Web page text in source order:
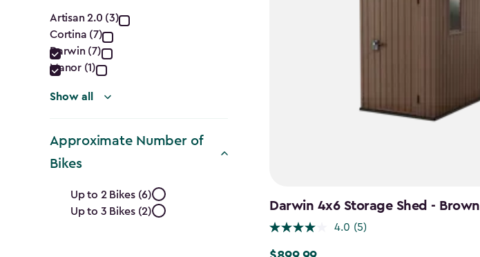
Collection
filter
Artisan 2.0 (3)
Cortina (7)
Darwin (7)
Manor (1)
Show all
Approximate Number of
Bikes
Approximate
Number
Up to 2 Bikes (6)
Up to 3 Bikes (2)
Darwin 4x6 Storage Shed - Brown
4.0 (5)